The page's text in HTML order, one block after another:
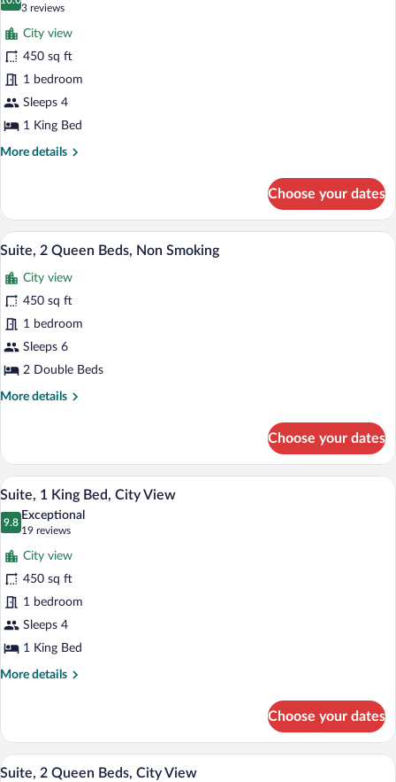
Shower)
photos
for
Suite,
1
King
Bed,
Accessible,
Bathtub
10.0 out of 10
3 reviews
(3
reviews)
City view
450 sq ft
1 bedroom
Sleeps 4
1 King Bed
More details
More
1
King
Bed,
Bathtub
Choose your dates
View
photos
for
Suite,
2
Queen
Non
A hotel room with a wooden table,
7
Suite, 2 Queen Beds, Non Smoking
City view
450 sq ft
1 bedroom
Sleeps 6
2 Double Beds
More details
More
2
Queen
Beds,
Non
Smoking
Choose your dates
View
photos
for
Suite,
1
King
Bed,
City
View
A hotel room with a seating area, a
6
Suite, 1 King Bed, City View
9.8
9.8 out of 10
Exceptional
19 reviews
(19
reviews)
City view
450 sq ft
1 bedroom
Sleeps 4
1 King Bed
More details
More
1
King
Bed,
Choose your dates
View
A hotel room with two beds, a
6
Suite, 2 Queen Beds, City View